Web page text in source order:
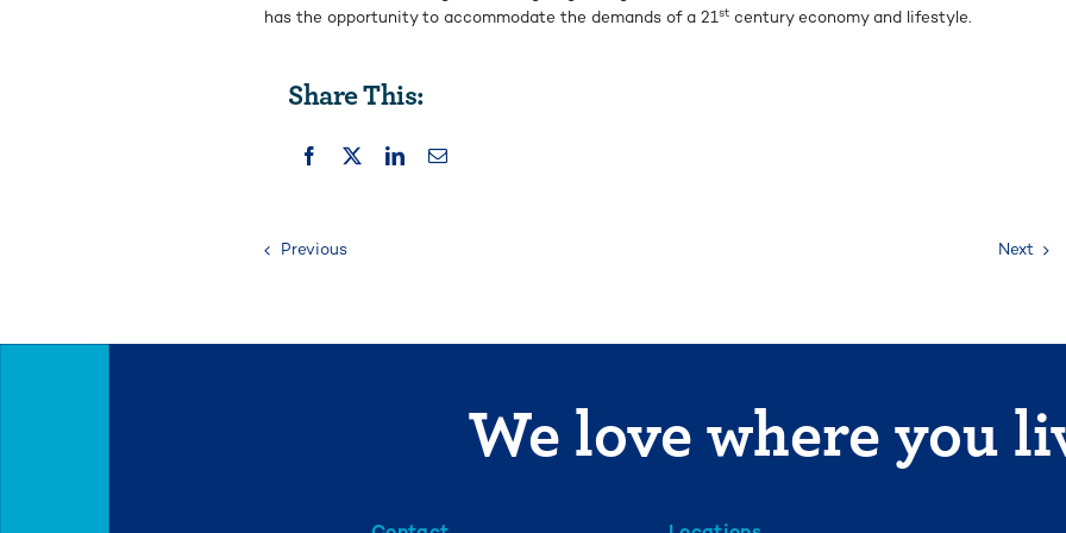
has the opportunity to accommodate the demands of a 21st century economy and lifestyle.
Share This:
Previous Next
We love where you